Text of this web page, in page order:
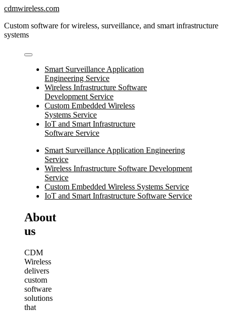
Skip
content
cdmwireless.com
Custom software for wireless, surveillance, and smart infrastructure
systems
Smart Surveillance Application
Engineering Service
Wireless Infrastructure Software
Development Service
Custom Embedded Wireless
Systems Service
IoT and Smart Infrastructure
Software Service
Smart Surveillance Application Engineering
Service
Wireless Infrastructure Software Development
Service
Custom Embedded Wireless Systems Service
IoT and Smart Infrastructure Software Service
About
us
CDM
Wireless
delivers
custom
software
solutions
that